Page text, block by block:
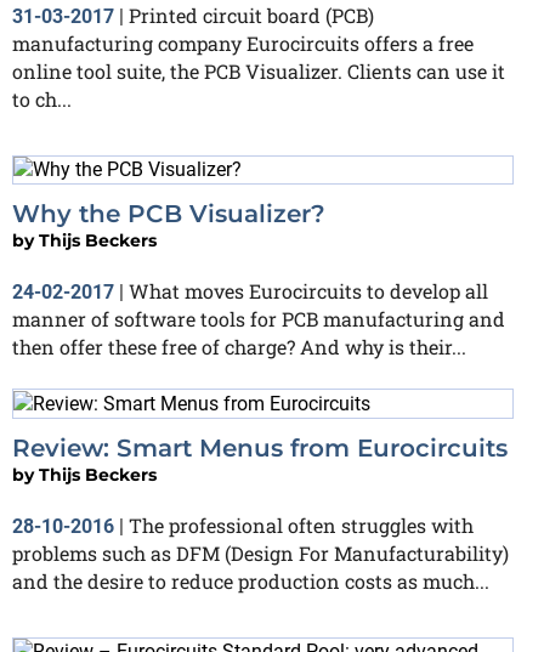
31-03-2017 | Printed circuit board (PCB)
manufacturing company Eurocircuits offers a free
online tool suite, the PCB Visualizer. Clients can use it
to ch...
Why the PCB Visualizer?
byThijs Beckers
24-02-2017
What moves Eurocircuits to develop all
manner of software tools for PCB manufacturing and
then offer these free of charge? And why is their...
Review: Smart Menus from Eurocircuits
byThijs Beckers
28-10-2016 | The professional often struggles with
problems such as DFM (Design For Manufacturability)
and the desire to reduce production costs as much...